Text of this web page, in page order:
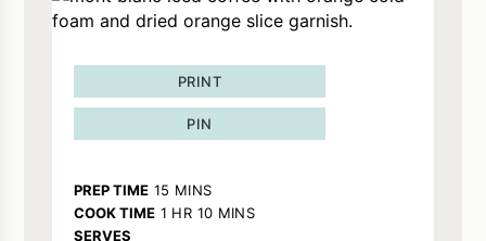
PRINT
PIN
PREP TIME 15 MINUTES
MINS
COOK TIME 1 HOUR
HR 10MINUTES
MINS
SERVES